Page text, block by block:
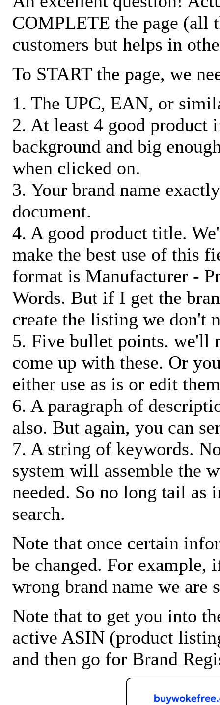
COMPLETE the page (all
customers but helps in
To START the page, we
1. The UPC, EAN, or
2. At least 4 good product
background and big
when clicked on.
3. Your brand name
document.
4. A good product title.
make the best use of this
format is Manufacturer -
Words. But if I get the
create the listing we don't
5. Five bullet points. we'll
come up with these. Or
either use as is or edit
6. A paragraph of
also. But again, you can
7. A string of keywords.
system will assemble the
needed. So no long tail as
search.
Note that once certain
be changed. For example,
wrong brand name we are
Note that to get you into
active ASIN (product
and then go for Brand